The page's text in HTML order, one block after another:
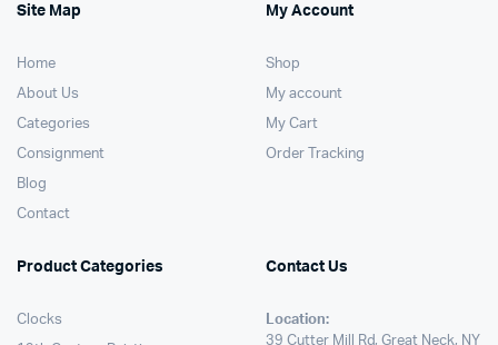
Site Map
Home
About Us
Categories
Consignment
Blog
Contact
My Account
Shop
My account
My Cart
Order Tracking
Product Categories
Clocks
Contact Us
Location:
39 Cutter Mill Rd, Great Neck, NY